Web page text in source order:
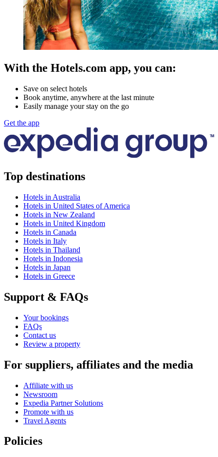
With the Hotels.com app, you can:
Save on select hotels
Book anytime, anywhere at the last minute
Easily manage your stay on the go
Get the app
Top destinations
Hotels in Australia
Hotels in United States of America
Hotels in New Zealand
Hotels in United Kingdom
Hotels in Canada
Hotels in Italy
Hotels in Thailand
Hotels in Indonesia
Hotels in Japan
Hotels in Greece
Support & FAQs
Your bookings
FAQs
Contact us
Review a property
For suppliers, affiliates and the media
Affiliate with us
Newsroom
Expedia Partner Solutions
Promote with us
Travel Agents
Policies